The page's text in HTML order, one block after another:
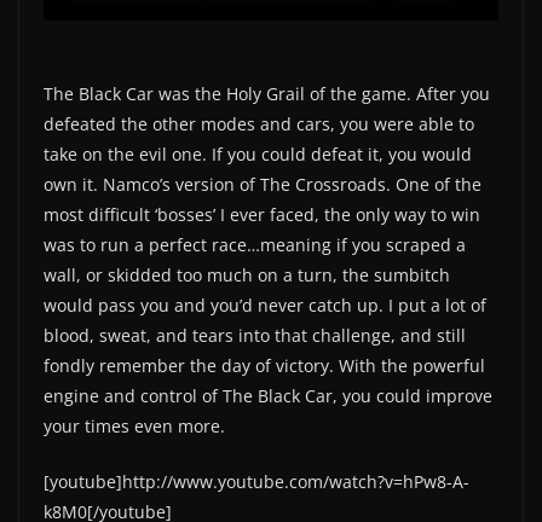
The Black Car was the Holy Grail of the game. After you
defeated the other modes and cars, you were able to
take on the evil one. If you could defeat it, you would
own it. Namco’s version of The Crossroads. One of the
most difficult ‘bosses’ I ever faced, the only way to win
was to run a perfect race…meaning if you scraped a
wall, or skidded too much on a turn, the sumbitch
would pass you and you’d never catch up. I put a lot of
blood, sweat, and tears into that challenge, and still
fondly remember the day of victory. With the powerful
engine and control of The Black Car, you could improve
your times even more.
[youtube]http://www.youtube.com/watch?v=hPw8-A-
k8M0[/youtube]